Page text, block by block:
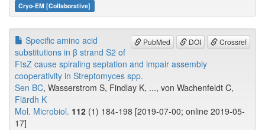
Cryo-EM [Collaborative]
PubMed DOI Crossref
Specific amino acid
substitutions in β strand S2 of
FtsZ cause spiraling septation and impair assembly
cooperativity in Streptomyces spp.
Sen BC, Wasserstrom S, Findlay K, ..., von Wachenfeldt C,
Flärdh K
Mol. Microbiol. 112 (1) 184-198 [2019-07-00; online 2019-05-
17]